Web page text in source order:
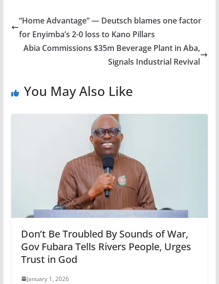
“Home Advantage” — Deutsch blames one factor
for Enyimba’s 2-0 loss to Kano Pillars
Abia Commissions $35m Beverage Plant in Aba,
Signals Industrial Revival
You May Also Like
Don’t Be Troubled By Sounds of War,
Gov Fubara Tells Rivers People, Urges
Trust in God
January 1, 2026